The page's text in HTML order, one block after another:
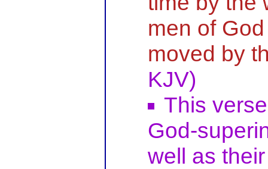
men of
moved by
KJV)
This
God-
well as